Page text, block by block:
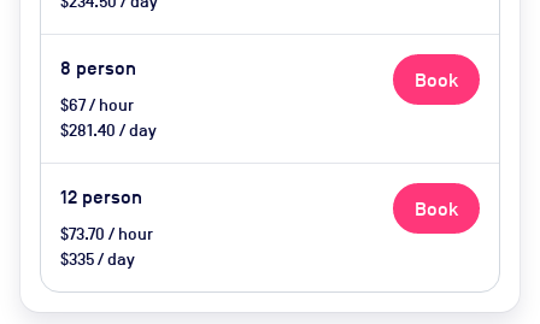
8 person
$67 / hour
$281.40 / day
Book
12 person
$73.70 / hour
$335 / day
Book